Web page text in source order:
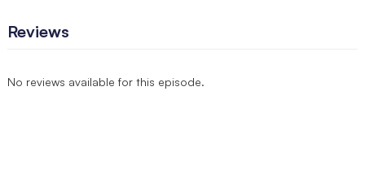
Reviews
No reviews available for this episode.